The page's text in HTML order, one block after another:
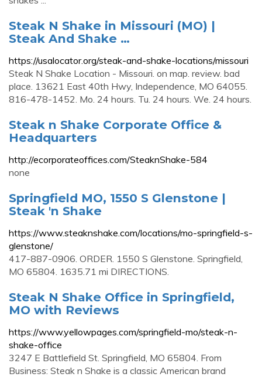
Steak N Shake in Missouri (MO) |
Steak And Shake …
https://usalocator.org/steak-and-shake-locations/missouri
Steak N Shake Location - Missouri. on map. review. bad
place. 13621 East 40th Hwy, Independence, MO 64055.
816-478-1452. Mo. 24 hours. Tu. 24 hours. We. 24 hours.
Steak n Shake Corporate Office &
Headquarters
http://ecorporateoffices.com/SteaknShake-584
none
Springfield MO, 1550 S Glenstone |
Steak 'n Shake
https://www.steaknshake.com/locations/mo-springfield-s-
glenstone/
417-887-0906. ORDER. 1550 S Glenstone. Springfield,
MO 65804. 1635.71 mi DIRECTIONS.
Steak N Shake Office in Springfield,
MO with Reviews
https://www.yellowpages.com/springfield-mo/steak-n-
shake-office
3247 E Battlefield St. Springfield, MO 65804. From
Business: Steak n Shake is a classic American brand